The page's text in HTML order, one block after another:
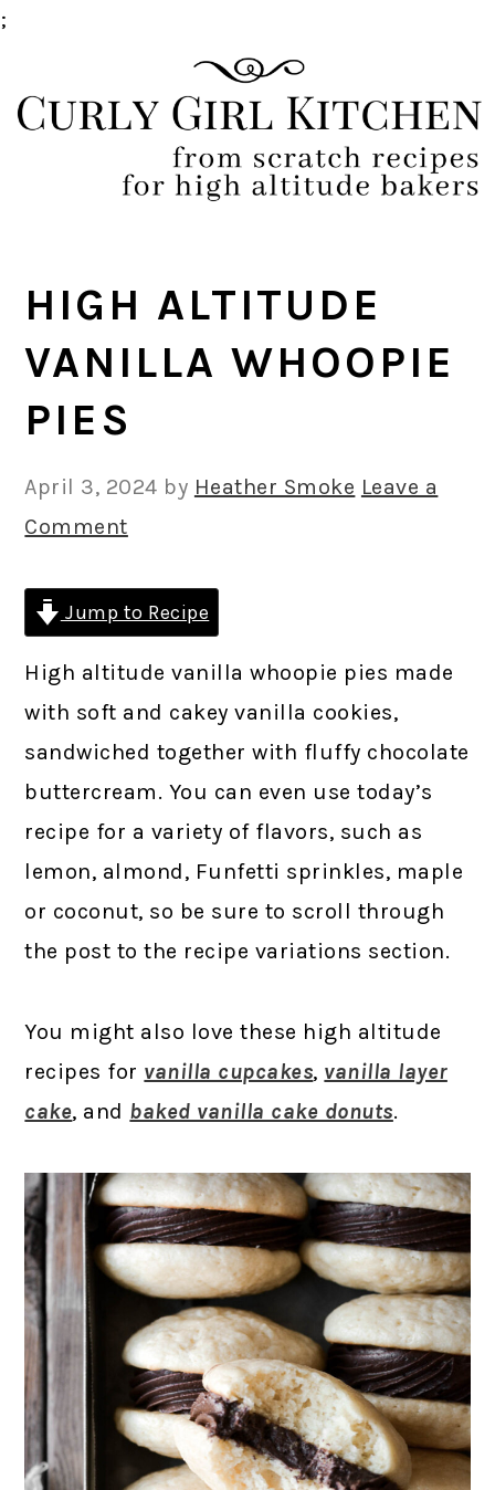
;
to
primary
to
main
to
primary
to
footer
HIGH ALTITUDE
VANILLA WHOOPIE
PIES
April 3, 2024 by Heather Smoke Leave a
Comment
Jump to Recipe
High altitude vanilla whoopie pies made
with soft and cakey vanilla cookies,
sandwiched together with fluffy chocolate
buttercream. You can even use today’s
recipe for a variety of flavors, such as
lemon, almond, Funfetti sprinkles, maple
or coconut, so be sure to scroll through
the post to the recipe variations section.
You might also love these high altitude
recipes for vanilla cupcakes, vanilla layer
cake, and baked vanilla cake donuts.